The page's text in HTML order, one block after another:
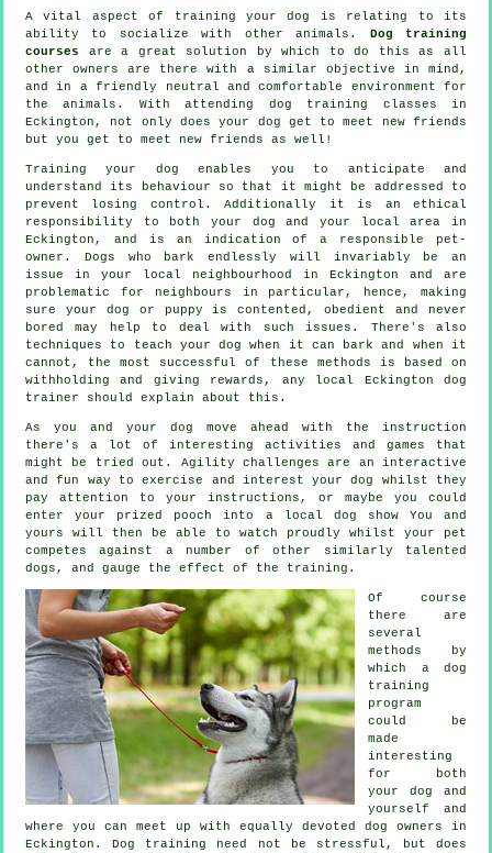
A vital aspect of training your dog is relating to its
ability to socialize with other animals. Dog training
courses are a great solution by which to do this as all
other owners are there with a similar objective in mind,
and in a friendly neutral and comfortable environment for
the animals. With attending dog training classes in
Eckington, not only does your dog get to meet new friends
but you get to meet new friends as well!
Training your dog enables you to anticipate and
understand its
behaviour so that it might be addressed to
prevent losing control. Additionally it is an ethical
responsibility to both your dog and your local area in
Eckington, and is an indication of a responsible pet-
owner. Dogs who bark endlessly will invariably be an
issue in your local neighbourhood in Eckington and are
problematic for neighbours in particular, hence, making
sure your dog or puppy is contented, obedient and never
bored may help to deal with such issues. There's also
techniques to teach your dog when it can bark and when it
cannot, the most successful of these methods is based on
withholding and giving rewards, any local Eckington dog
trainer should explain about this.
As you and your dog move ahead with the instruction
there's a lot of interesting activities and games that
might be tried out. Agility challenges are an interactive
and fun way to exercise and interest your dog whilst they
pay attention to your instructions, or maybe you could
enter your prized pooch into a local dog show You and
yours will then be able to watch proudly whilst your pet
competes against a number of other similarly talented
dogs , and gauge the effect of the training.
Of course
there are
several
methods by
which a dog
training
program
could be
made
interesting
for both
your dog and
yourself and
where you can meet up with equally devoted dog owners in
Eckington.Dog training
need not be stressful, but does